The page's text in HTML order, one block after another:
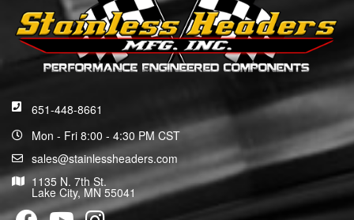
651-448-8661
Mon - Fri 8:00 - 4:30 PM CST
sales@stainlessheaders.com
1135 N. 7th St.
Lake City, MN 55041